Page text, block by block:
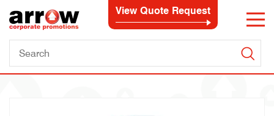
View Quote Request